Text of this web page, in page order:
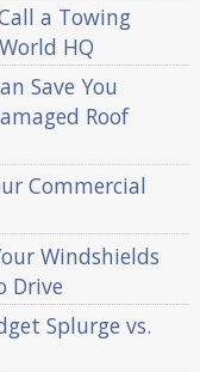
a Towing
HQ
Save You
Roof
Commercial
Windshields
Drive
Splurge vs.